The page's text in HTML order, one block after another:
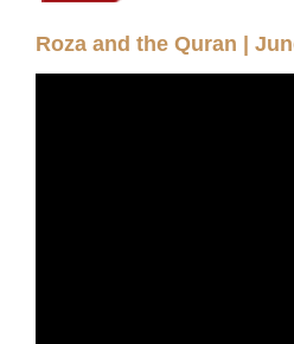
Roza and the Quran |